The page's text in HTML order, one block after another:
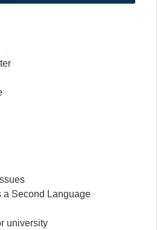
a Second Language
university